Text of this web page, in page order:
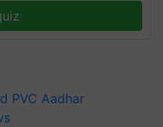
PVC Aadhar